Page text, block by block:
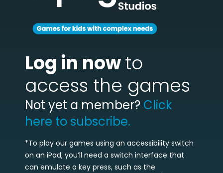
Log in nowto
access the games
Not yet a member? Click
here to subscribe.
*To play our games using an accessibility switch
on an iPad, you’ll need a switch interface that
can emulate a key press, such as the